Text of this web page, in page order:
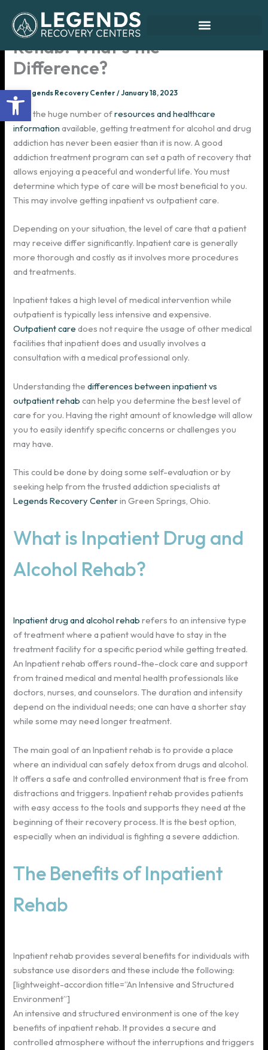
Open toolbar
content
Inpatient vs Outpatient
Rehab: What’s the
Difference?
ByLegends Recovery Center/January 18, 2023
With the huge number ofresources and healthcare
information available, getting treatment for alcohol and drug
addiction has never been easier than it is now. A good
addiction treatment program can set a path of recovery that
allows enjoying a peaceful and wonderful life. You must
determine which type of care will be most beneficial to you.
This may involve getting inpatient vs outpatient care.
Depending on your situation, the level of care that a patient
may receive differ significantly. Inpatient care is generally
more thorough and costly as it involves more procedures
and treatments.
Inpatient takes a high level of medical intervention while
outpatient is typically less intensive and expensive.
Outpatient care does not require the usage of other medical
facilities that inpatient does and usually involves a
consultation with a medical professional only.
Understanding thedifferences between inpatient vs
outpatient rehab can help you determine the best level of
care for you. Having the right amount of knowledge will allow
you to easily identify specific concerns or challenges you
may have.
This could be done by doing some self-evaluation or by
seeking help from the trusted addiction specialists at
Legends Recovery Centerin Green Springs, Ohio.
What is Inpatient Drug and
Alcohol Rehab?
Inpatient drug and alcohol rehab refers to an intensive type
of treatment where a patient would have to stay in the
treatment facility for a specific period while getting treated.
An Inpatient rehab offers round-the-clock care and support
from trained medical and mental health professionals like
doctors, nurses, and counselors. The duration and intensity
depend on the individual needs; one can have a shorter stay
while some may need longer treatment.
The main goal of an Inpatient rehab is to provide a place
where an individual can safely detox from drugs and alcohol.
It offers a safe and controlled environment that is free from
distractions and triggers. Inpatient rehab provides patients
with easy access to the tools and supports they need at the
beginning of their recovery process. It is the best option,
especially when an individual is fighting a severe addiction.
The Benefits of Inpatient
Rehab
Inpatient rehab provides several benefits for individuals with
substance use disorders and these include the following:
[lightweight-accordion title=”An Intensive and Structured
Environment”]
An intensive and structured environment is one of the key
benefits of inpatient rehab. It provides a secure and
controlled atmosphere without the interruptions and triggers